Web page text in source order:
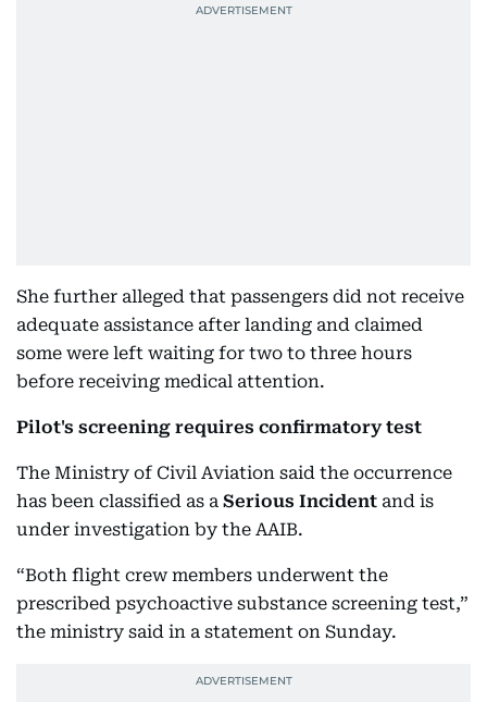
She further alleged that passengers did not receive
adequate assistance after landing and claimed
some were left waiting for two to three hours
before receiving medical attention.
Pilot's screening requires confirmatory test
The Ministry of Civil Aviation said the occurrence
has been classified as a Serious Incident and is
under investigation by the AAIB.
“Both flight crew members underwent the
prescribed psychoactive substance screening test,”
the ministry said in a statement on Sunday.